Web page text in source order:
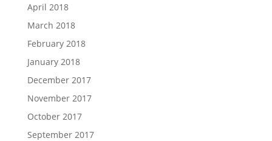
April 2018
March 2018
February 2018
January 2018
December 2017
November 2017
October 2017
September 2017